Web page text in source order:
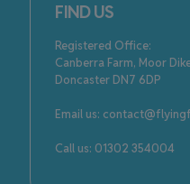
FIND US
Registered Office:
Canberra Farm, Moor
Doncaster DN7 6DP
Email us:
Call us: 01302 354004